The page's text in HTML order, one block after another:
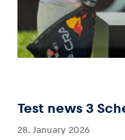
Test news 3
28. January 2026